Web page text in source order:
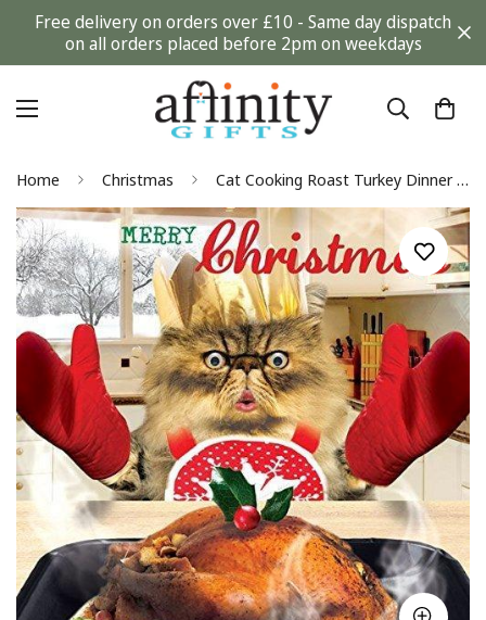
Free delivery on orders over £10 - Same day dispatch
on all orders placed before 2pm on weekdays
Home Christmas Cat Cooking Roast Turkey Dinner Funny Goggly 3D Moving Eyes Christmas Card